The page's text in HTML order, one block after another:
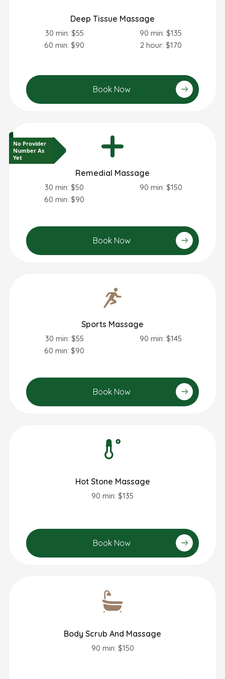
Deep Tissue Massage
30 min: $55
60 min: $90
90 min: $135
2 hour: $170
Book Now
No Provider
Number As
Yet
Remedial Massage
30 min: $50
60 min: $90
90 min: $150
Book Now
Sports Massage
30 min: $55
60 min: $90
90 min: $145
Book Now
Hot Stone Massage
90 min: $135
Book Now
Body Scrub And Massage
90 min: $150